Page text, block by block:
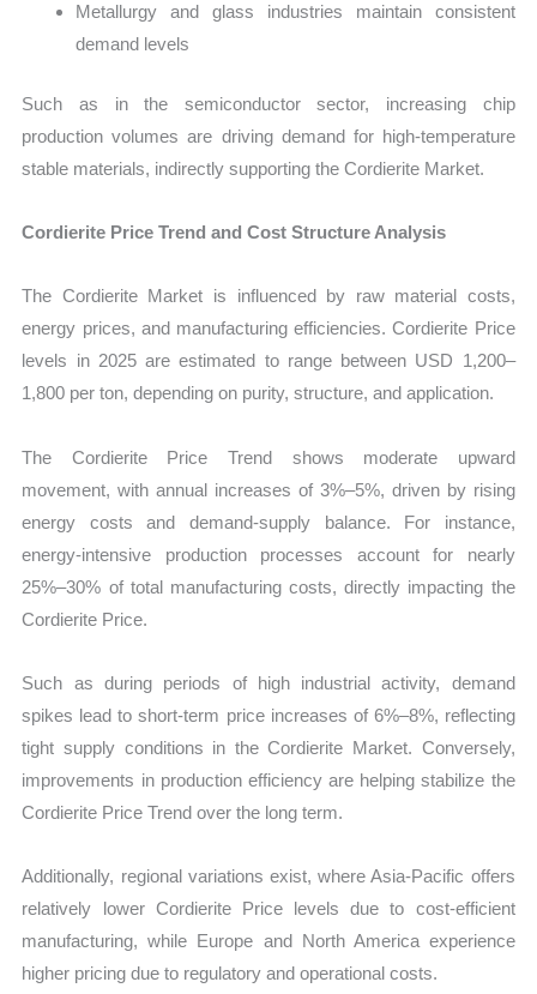
Metallurgy and glass industries maintain consistent
demand levels
Such as in the semiconductor sector, increasing chip
production volumes are driving demand for high-temperature
stable materials, indirectly supporting the Cordierite Market.
Cordierite Price Trend and Cost Structure Analysis
The Cordierite Market is influenced by raw material costs,
energy prices, and manufacturing efficiencies. Cordierite Price
levels in 2025 are estimated to range between USD 1,200–
1,800 per ton, depending on purity, structure, and application.
The Cordierite Price Trend shows moderate upward
movement, with annual increases of 3%–5%, driven by rising
energy costs and demand-supply balance. For instance,
energy-intensive production processes account for nearly
25%–30% of total manufacturing costs, directly impacting the
Cordierite Price.
Such as during periods of high industrial activity, demand
spikes lead to short-term price increases of 6%–8%, reflecting
tight supply conditions in the Cordierite Market. Conversely,
improvements in production efficiency are helping stabilize the
Cordierite Price Trend over the long term.
Additionally, regional variations exist, where Asia-Pacific offers
relatively lower Cordierite Price levels due to cost-efficient
manufacturing, while Europe and North America experience
higher pricing due to regulatory and operational costs.